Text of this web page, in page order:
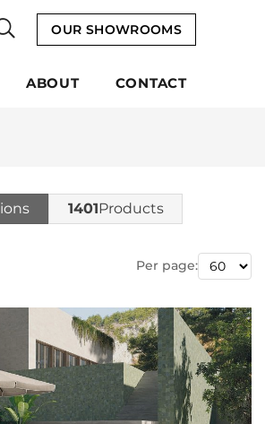
OUR SHOWROOMS
ABOUT CONTACT
1401Products
Per page: